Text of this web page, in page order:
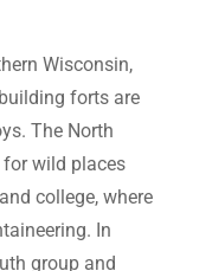
Wisconsin,
forts are
The North
wild places
college, where
In
group and